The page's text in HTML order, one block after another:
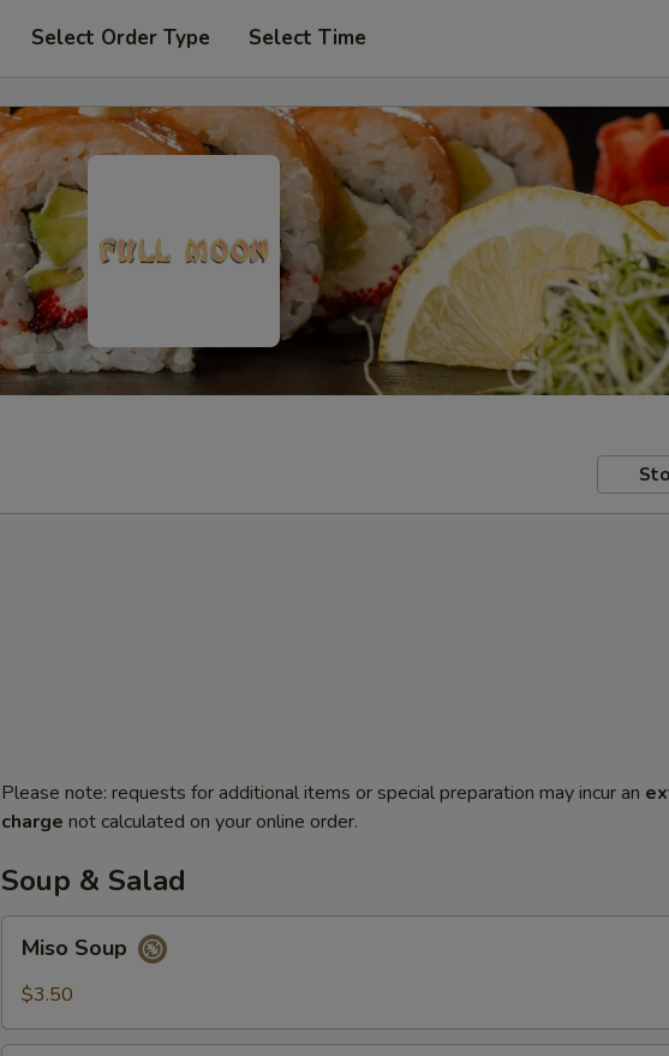
Select Order Type Select Time
Please note: requests for additional items or special preparation may incur an
charge not calculated on your online order.
Soup & Salad
Soup
Miso Soup
$3.50